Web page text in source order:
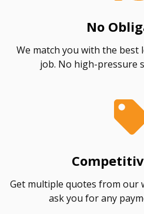
No
We match you with the
job. No high-pressure
Get multiple quotes from our
ask you for any